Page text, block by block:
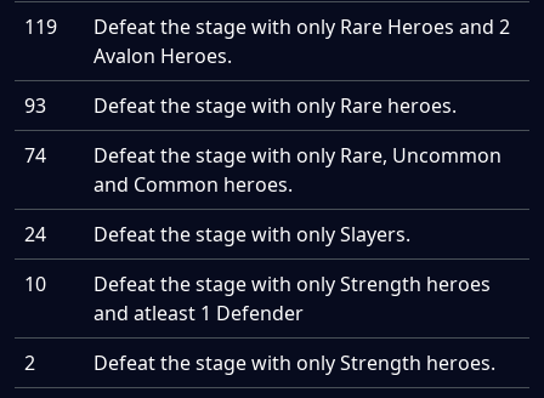
119
Defeat the stage with only Rare Heroes and 2
Avalon Heroes.
93
Defeat the stage with only Rare heroes.
74
Defeat the stage with only Rare, Uncommon
and Common heroes.
24
Defeat the stage with only Slayers.
10
Defeat the stage with only Strength heroes
and atleast 1 Defender
2
Defeat the stage with only Strength heroes.